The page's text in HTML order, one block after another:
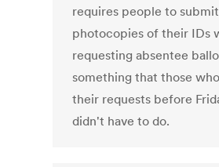
requires people to submit
photocopies of their IDs
requesting absentee
something that those
their requests before
didn't have to do.